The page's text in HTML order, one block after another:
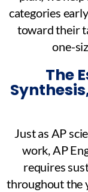
categories
toward their
one-
The
Just as AP
work, AP
requires
throughout the